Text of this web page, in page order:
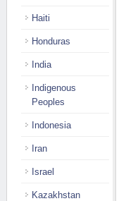
Haiti
Honduras
India
Indigenous
Peoples
Indonesia
Iran
Israel
Kazakhstan